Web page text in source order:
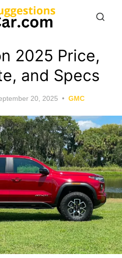
2025 Price,
and Specs
20, 2025 GMC